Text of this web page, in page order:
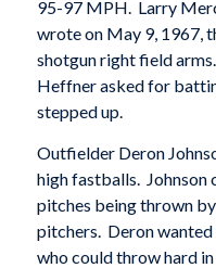
95-97 MPH. Larry
wrote on May 9, 1967,
shotgun right field
Heffner asked for
stepped up.
Outfielder Deron
high fastballs. Johnson
pitches being thrown
pitchers. Deron
who could throw hard